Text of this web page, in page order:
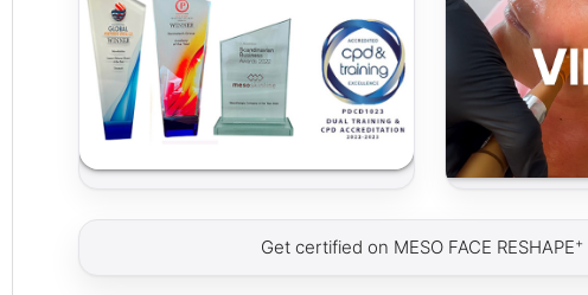
Get certified on MESO FACE RESHAPE+